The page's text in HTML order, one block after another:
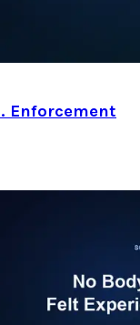
Enforcement